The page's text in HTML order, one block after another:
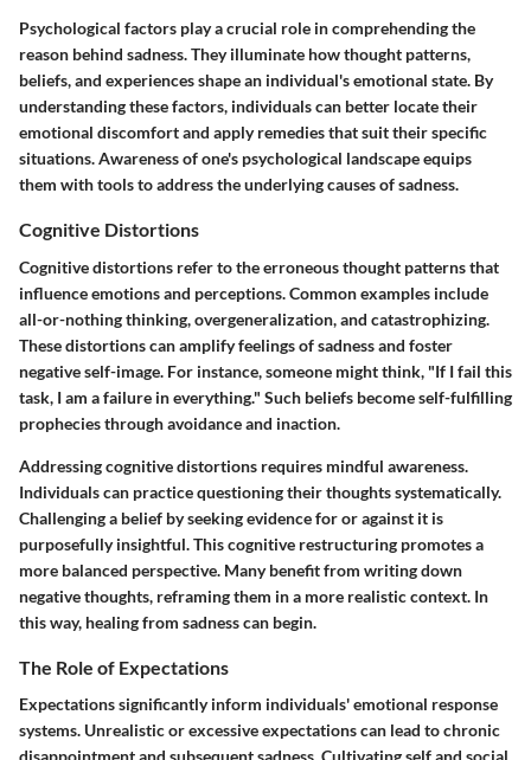
Psychological factors play a crucial role in comprehending the
reason behind sadness. They illuminate how thought patterns,
beliefs, and experiences shape an individual's emotional state. By
understanding these factors, individuals can better locate their
emotional discomfort and apply remedies that suit their specific
situations. Awareness of one's psychological landscape equips
them with tools to address the underlying causes of sadness.
Cognitive Distortions
Cognitive distortions refer to the erroneous thought patterns that
influence emotions and perceptions. Common examples include
all-or-nothing thinking, overgeneralization, and catastrophizing.
These distortions can amplify feelings of sadness and foster
negative self-image. For instance, someone might think, "If I fail this
task, I am a failure in everything." Such beliefs become self-fulfilling
prophecies through avoidance and inaction.
Addressing cognitive distortions requires mindful awareness.
Individuals can practice questioning their thoughts systematically.
Challenging a belief by seeking evidence for or against it is
purposefully insightful. This cognitive restructuring promotes a
more balanced perspective. Many benefit from writing down
negative thoughts, reframing them in a more realistic context. In
this way, healing from sadness can begin.
The Role of Expectations
Expectations significantly inform individuals' emotional response
systems. Unrealistic or excessive expectations can lead to chronic
disappointment and subsequent sadness. Cultivating self and social